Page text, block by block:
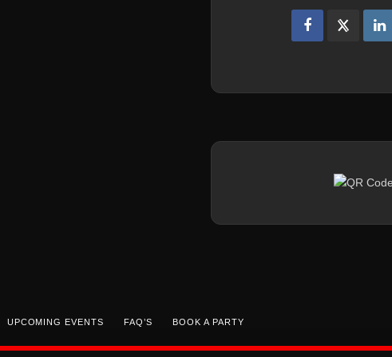
UPCOMING EVENTS FAQ’S BOOK A PARTY